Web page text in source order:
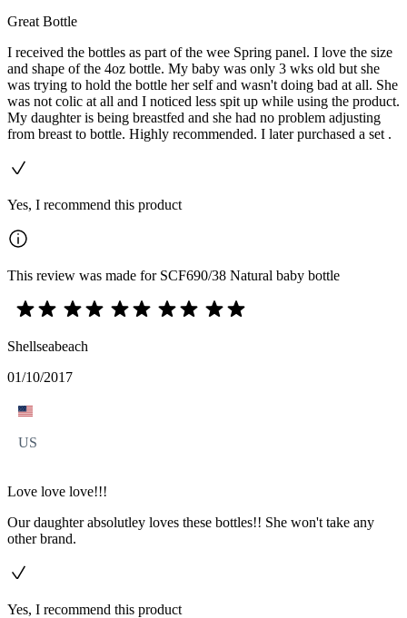
Great Bottle
I received the bottles as part of the wee Spring panel. I love the size
and shape of the 4oz bottle. My baby was only 3 wks old but she
was trying to hold the bottle her self and wasn't doing bad at all. She
was not colic at all and I noticed less spit up while using the product.
My daughter is being breastfed and she had no problem adjusting
from breast to bottle. Highly recommended. I later purchased a set .
Yes, I recommend this product
This review was made for SCF690/38 Natural baby bottle
Shellseabeach
01/10/2017
US
Love love love!!!
Our daughter absolutley loves these bottles!! She won't take any
other brand.
Yes, I recommend this product